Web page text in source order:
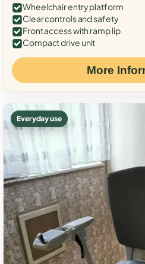
Wheelchair entry platform
Clear controls and safety
Front access with ramp lip
Compact drive unit
More
Everyday use